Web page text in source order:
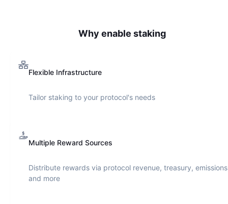
Why enable staking
Flexible Infrastructure
Tailor staking to your protocol's needs
Multiple Reward Sources
Distribute rewards via protocol revenue, treasury,
and more